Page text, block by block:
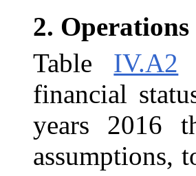
2.
Table IV.A2
financial
years 2016
assumptions,